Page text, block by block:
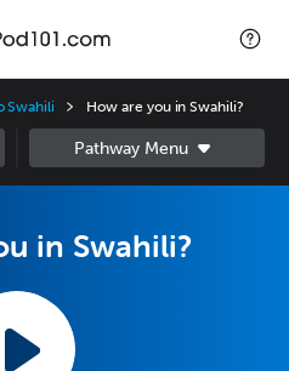
Swahili How are you in Swahili?
in Swahili?